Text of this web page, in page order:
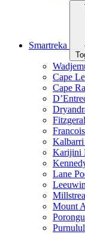
Smartreka
Cape
Cape
Karijini
Lane
Mount